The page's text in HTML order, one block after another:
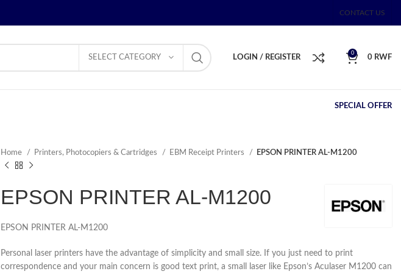
CONTACT US
SELECT CATEGORY LOGIN / REGISTER
0
0 RWF
SPECIAL OFFER
Home Printers, Photocopiers & Cartridges EBM Receipt Printers EPSON PRINTER AL-M1200
EPSON PRINTER AL-M1200
EPSON PRINTER AL-M1200
Personal laser printers have the advantage of simplicity and small size. If you just need to print
correspondence and your main concern is good text print, a small laser like Epson’s Aculaser M1200 can